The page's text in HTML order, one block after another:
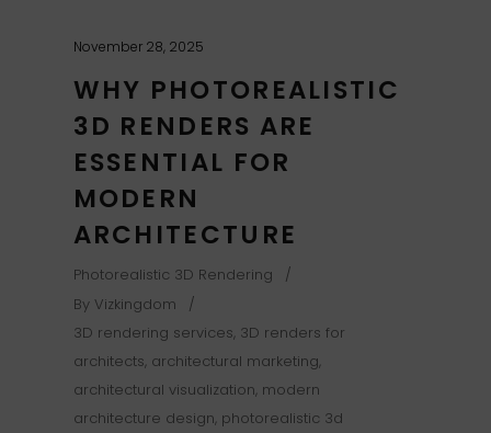
November 28, 2025
WHY PHOTOREALISTIC
3D RENDERS ARE
ESSENTIAL FOR
MODERN
ARCHITECTURE
Photorealistic 3D Rendering
By Vizkingdom
3D rendering services, 3D renders for
architects, architectural marketing,
architectural visualization, modern
architecture design, photorealistic 3d